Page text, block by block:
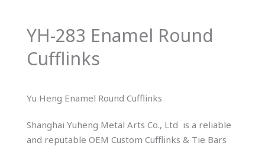
YH-283 Enamel Round
Cufflinks
Yu Heng Enamel Round Cufflinks
Shanghai Yuheng Metal Arts Co., Ltd is a reliable
and reputable OEM Custom Cufflinks & Tie Bars